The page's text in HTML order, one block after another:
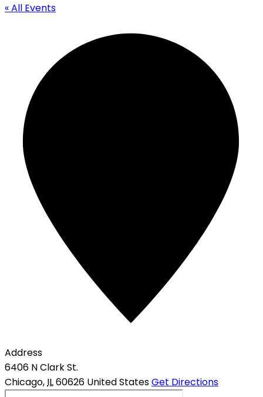
« All Events
Address
6406 N Clark St.
Chicago,IL60626 United StatesGet Directions